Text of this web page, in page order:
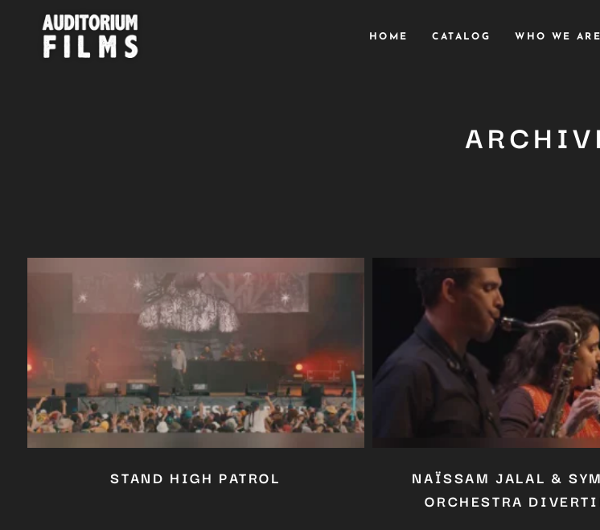
HOME CATALOG WHO WE ARE
STAND HIGH PATROL
NAÏSSAM JALAL &
ORCHESTRA
YOU ARE AN INDUSTRY PROFESSIONAL INTERESTED
CONTENT ?
Don't miss out on our latest content!
SUBSCRIBE TO OUR NEWSLETTER